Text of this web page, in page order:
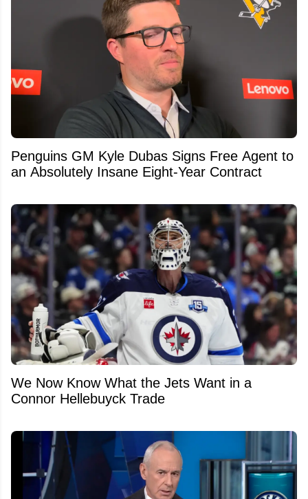
Penguins GM Kyle Dubas Signs Free Agent to
an Absolutely Insane Eight-Year Contract
We Now Know What the Jets Want in a
Connor Hellebuyck Trade